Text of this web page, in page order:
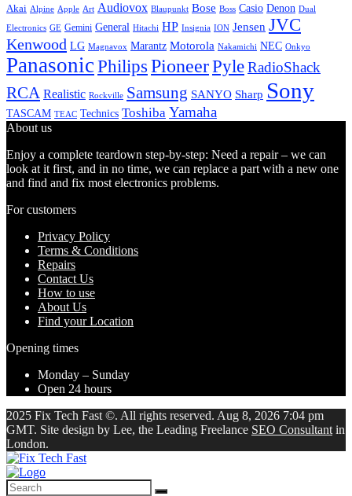
Akai Alpine Apple Art Audiovox Blaupunkt Bose Boss Casio Denon Dual
Electronics GE Gemini General Hitachi HP Insignia ION Jensen JVC
Kenwood LG Magnavox Marantz Motorola Nakamichi NEC Onkyo
PanasonicPhilips PioneerPyleRadioShack
RCA Realistic Rockville Samsung SANYO Sharp Sony
TASCAM TEAC Technics Toshiba Yamaha
About us
Enjoy a complete teardown step-by-step: Need a repair – we can
look at it first, and in no time, we can replace a part with a new one
and find and fix most electronics problems.
For customers
Privacy Policy
Terms & Conditions
Repairs
Contact Us
How to use
About Us
Find your Location
Opening times
Monday – Sunday
Open 24 hours
2025 Fix Tech Fast ©. All rights reserved. Aug 8, 2026 7:04 pm
GMT. Site design by Lee, the Leading Freelance SEO Consultant in
London.